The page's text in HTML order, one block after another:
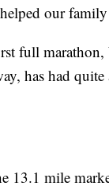
our
full marathon,
has had
13.1 mile